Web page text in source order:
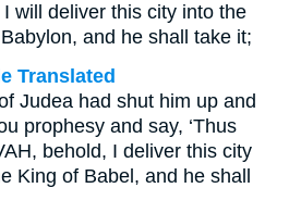
will deliver this city into the
and he shall take it;
Translated
Judea had shut him up and
prophesy and say, ‘Thus
behold, I deliver this city
King of Babel, and he shall